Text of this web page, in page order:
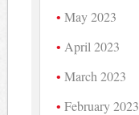
May 2023
April 2023
March 2023
February 2023